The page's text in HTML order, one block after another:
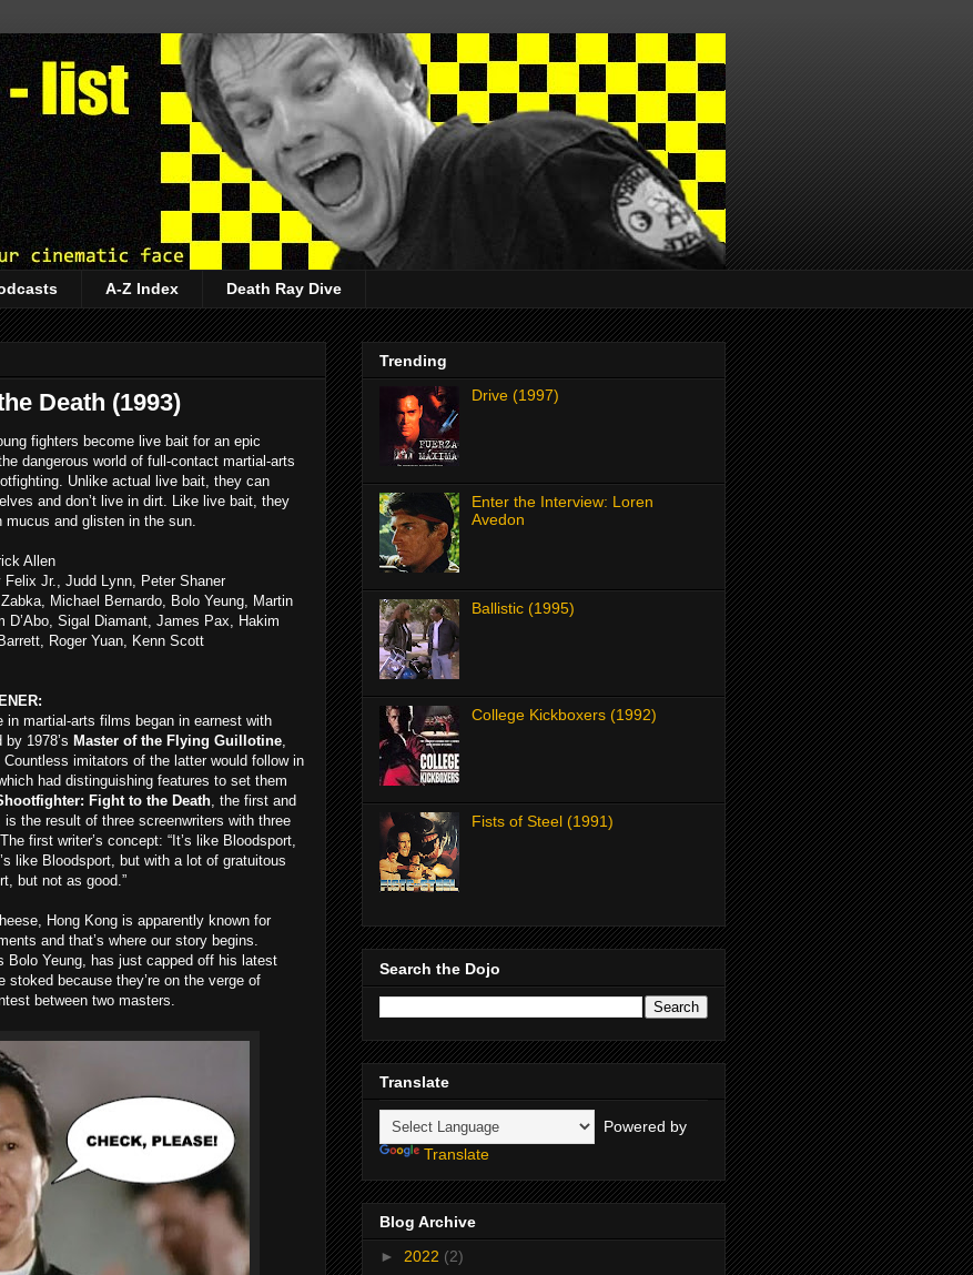
A-Z Index Death Ray Dive
Death (1993)
fighters become live bait for an epic
dangerous world of full-contact martial-arts
Unlike actual live bait, they can
and don’t live in dirt. Like live bait, they
mucus and glisten in the sun.
Allen
Felix Jr., Judd Lynn, Peter Shaner
Michael Bernardo, Bolo Yeung, Martin
D’Abo, Sigal Diamant, James Pax, Hakim
Roger Yuan, Kenn Scott
in martial-arts films began in earnest with
by 1978’s Master of the Flying Guillotine
. Countless imitators of the latter would follow in
had distinguishing features to set them
Fight to the Death , the first and
the result of three screenwriters with three
first writer’s concept: “It’s like Bloodsport,
like Bloodsport, but with a lot of gratuitous
but not as good.”
Hong Kong is apparently known for
and that’s where our story begins.
Bolo Yeung, has just capped off his latest
stoked because they’re on the verge of
between two masters.
Trending
Drive (1997)
Enter the Interview: Loren
Avedon
Ballistic (1995)
College Kickboxers (1992)
Fists of Steel (1991)
Search the Dojo
Translate
Powered by
Translate
Blog Archive
► 2022 (2)